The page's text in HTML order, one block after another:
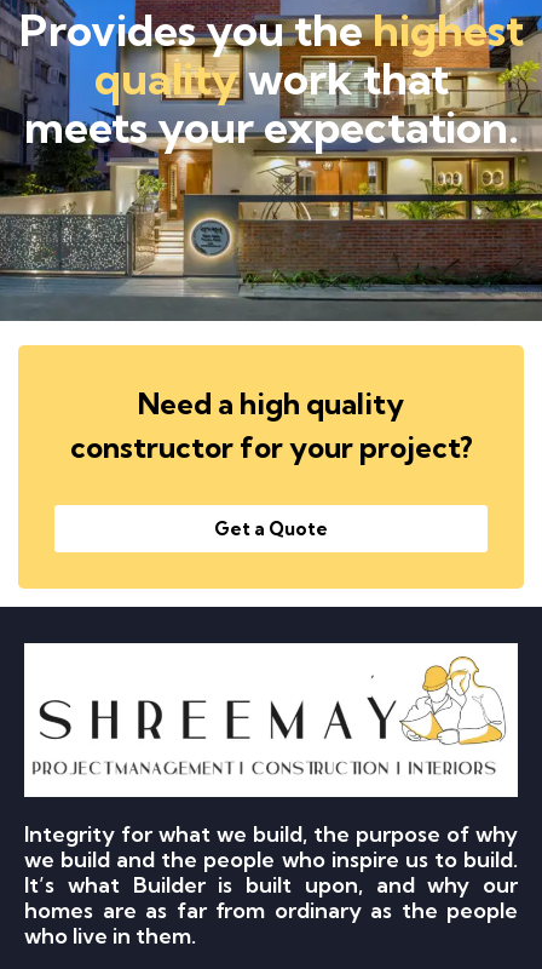
Provides you thehighest
qualitywork that
meets your expectation.
Need a high quality
constructor for your project?
Get a Quote
Integrity for what we build, the purpose of why
we build and the people who inspire us to build.
It’s what Builder is built upon, and why our
homes are as far from ordinary as the people
who live in them.